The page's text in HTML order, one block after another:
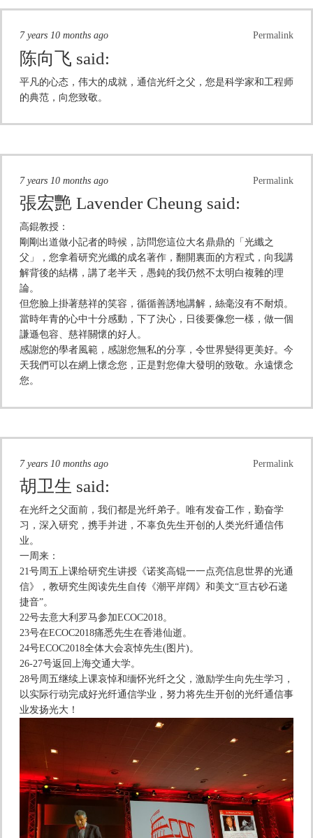
Permalink
7 years 10 months ago
陈向飞 said:
平凡的心态，伟大的成就，通信光纤之父，您是科学家和工程师
的典范，向您致敬。
Permalink
7 years 10 months ago
張宏艷 Lavender Cheung said:
高錕教授：
剛剛出道做小記者的時候，訪問您這位大名鼎鼎的「光纖之
父」，您拿着研究光纖的成名著作，翻開裏面的方程式，向我講
解背後的結構，講了老半天，愚鈍的我仍然不太明白複雜的理
論。
但您臉上掛著慈祥的笑容，循循善誘地講解，絲毫沒有不耐煩。
當時年青的心中十分感動，下了決心，日後要像您一樣，做一個
謙遜包容、慈祥關懷的好人。
感謝您的學者風範，感謝您無私的分享，令世界變得更美好。今
天我們可以在網上懷念您，正是對您偉大發明的致敬。永遠懷念
您。
Permalink
7 years 10 months ago
胡卫生 said:
在光纤之父面前，我们都是光纤弟子。唯有发奋工作，勤奋学
习，深入研究，携手并进，不辜负先生开创的人类光纤通信伟
业。
一周来：
21号周五上课给研究生讲授《诺奖高锟一一点亮信息世界的光通
信》，教研究生阅读先生自传《潮平岸阔》和美文“亘古砂石递
捷音”。
22号去意大利罗马参加ECOC2018。
23号在ECOC2018痛悉先生在香港仙逝。
24号ECOC2018全体大会哀悼先生(图片)。
26-27号返回上海交通大学。
28号周五继续上课哀悼和缅怀光纤之父，激励学生向先生学习，
以实际行动完成好光纤通信学业，努力将先生开创的光纤通信事
业发扬光大！